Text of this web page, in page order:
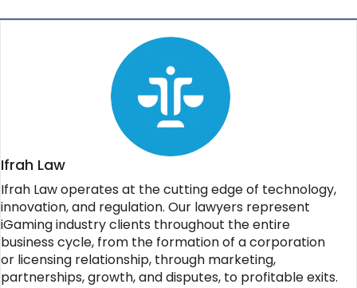
Ifrah Law
Ifrah Law operates at the cutting edge of technology,
innovation, and regulation. Our lawyers represent
iGaming industry clients throughout the entire
business cycle, from the formation of a corporation
or licensing relationship, through marketing,
partnerships, growth, and disputes, to profitable exits.